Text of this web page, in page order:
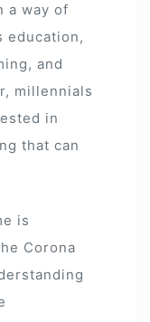
a way of
education,
and
millennials
in
that can
is
Corona